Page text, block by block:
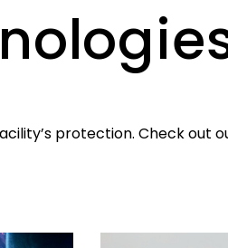
protection. Check